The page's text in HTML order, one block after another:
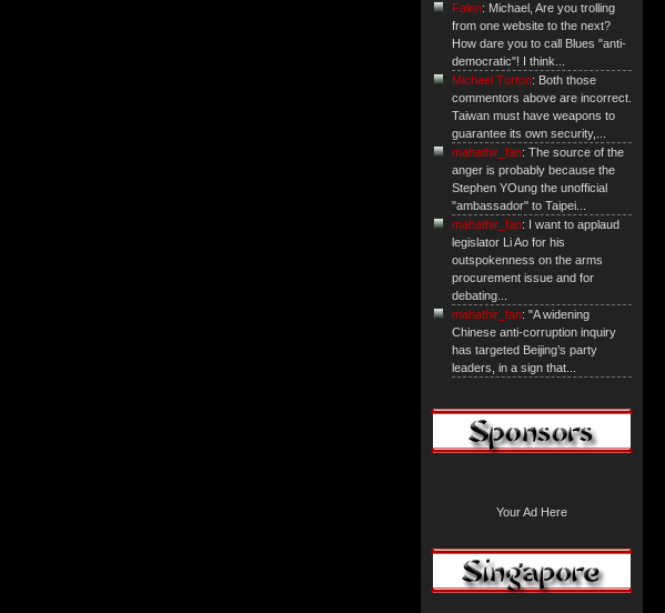
Falen: Michael, Are you trolling
from one website to the next?
How dare you to call Blues "anti-
democratic"! I think...
Michael Turton: Both those
commentors above are incorrect.
Taiwan must have weapons to
guarantee its own security,...
mahathir_fan: The source of the
anger is probably because the
Stephen YOung the unofficial
"ambassador" to Taipei...
mahathir_fan: I want to applaud
legislator Li Ao for his
outspokenness on the arms
procurement issue and for
debating...
mahathir_fan: "A widening
Chinese anti-corruption inquiry
has targeted Beijing’s party
leaders, in a sign that...
Your Ad Here